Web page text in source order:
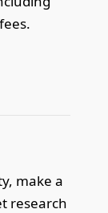
make a
research